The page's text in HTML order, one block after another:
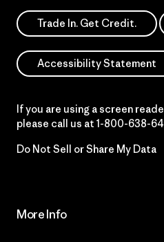
Trade In. Get Credit.
Accessibility Statement
If you are using a screen
please call us at 1-800-638-
Do Not Sell or Share My Data
More Info